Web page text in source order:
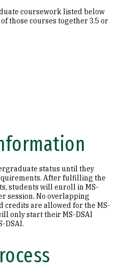
coursework listed below
those courses together 3.5 or
status until they
After fulfilling the
students will enroll in MS-
session. No overlapping
are allowed for the MS-
only start their MS-DSAI
DSAI.